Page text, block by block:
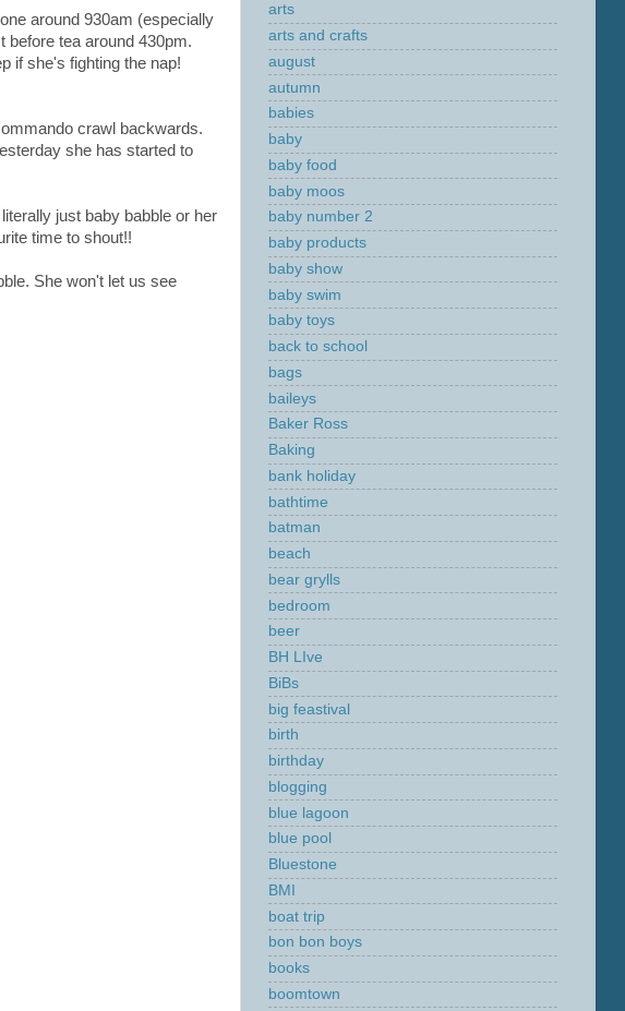
around 930am (especially
before tea around 430pm.
if she's fighting the nap!
crawl backwards.
she has started to
just baby babble or her
time to shout!!
She won't let us see
arts
arts and crafts
august
autumn
babies
baby
baby food
baby moos
baby number 2
baby products
baby show
baby swim
baby toys
back to school
bags
baileys
Baker Ross
Baking
bank holiday
bathtime
batman
beach
bear grylls
bedroom
beer
BH LIve
BiBs
big feastival
birth
birthday
blogging
blue lagoon
blue pool
Bluestone
BMI
boat trip
bon bon boys
books
boomtown